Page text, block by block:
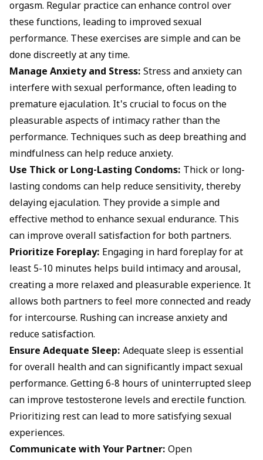
orgasm. Regular practice can enhance control over
these functions, leading to improved sexual
performance. These exercises are simple and can be
done discreetly at any time.
Manage Anxiety and Stress: Stress and anxiety can
interfere with sexual performance, often leading to
premature ejaculation. It's crucial to focus on the
pleasurable aspects of intimacy rather than the
performance. Techniques such as deep breathing and
mindfulness can help reduce anxiety.
Use Thick or Long-Lasting Condoms: Thick or long-
lasting condoms can help reduce sensitivity, thereby
delaying ejaculation. They provide a simple and
effective method to enhance sexual endurance. This
can improve overall satisfaction for both partners.
Prioritize Foreplay: Engaging in hard foreplayfor at
least 5-10 minutes helps build intimacy and arousal,
creating a more relaxed and pleasurable experience. It
allows both partners to feel more connected and ready
for intercourse. Rushing can increase anxiety and
reduce satisfaction.
Ensure Adequate Sleep: Adequate sleep is essential
for overall health and can significantly impact sexual
performance. Getting 6-8 hours of uninterrupted sleep
can improve testosterone levels and erectile function.
Prioritizing rest can lead to more satisfying sexual
experiences.
Communicate with Your Partner: Open